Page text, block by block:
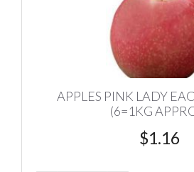
APPLES PINK LADY
(6=1KG
$1.16